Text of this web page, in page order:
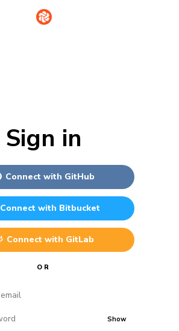
Sign in
Connect with GitHub
Connect with Bitbucket
Connect with GitLab
OR
Show